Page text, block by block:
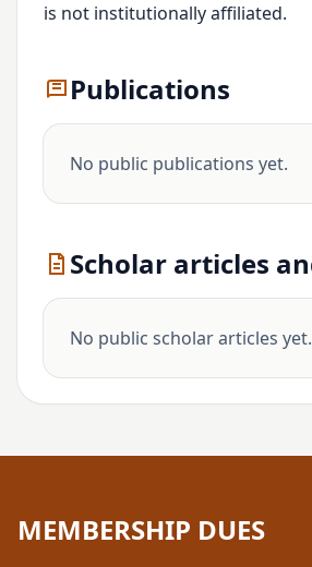
is not institutionally affiliated.
Publications
No public publications yet.
Scholar articles
No public scholar articles yet.
MEMBERSHIP DUES